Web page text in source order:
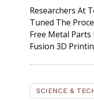
Researchers At
Tuned The
Free Metal Parts
Fusion 3D
SCIENCE &